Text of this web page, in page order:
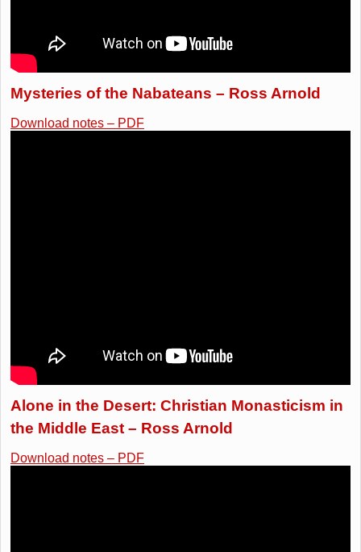
Mysteries of the Nabateans – Ross Arnold
Download notes – PDF
Alone in the Desert: Christian Monasticism in
the Middle East – Ross Arnold
Download notes – PDF